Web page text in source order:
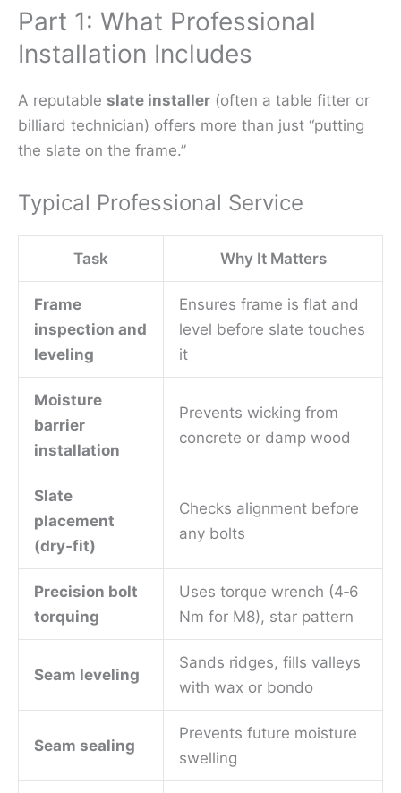
Part 1: What Professional
Installation Includes
A reputable slate installer (often a table fitter or
billiard technician) offers more than just “putting
the slate on the frame.”
Typical Professional Service
Task Why It Matters
Frame
inspection and
leveling
Ensures frame is flat and
level before slate touches
it
Moisture
barrier
installation
Prevents wicking from
concrete or damp wood
Slate
placement
(dry‑fit)
Checks alignment before
any bolts
Precision bolt
torquing
Uses torque wrench (4‑6
Nm for M8), star pattern
Seam leveling
Sands ridges, fills valleys
with wax or bondo
Seam sealing
Prevents future moisture
swelling